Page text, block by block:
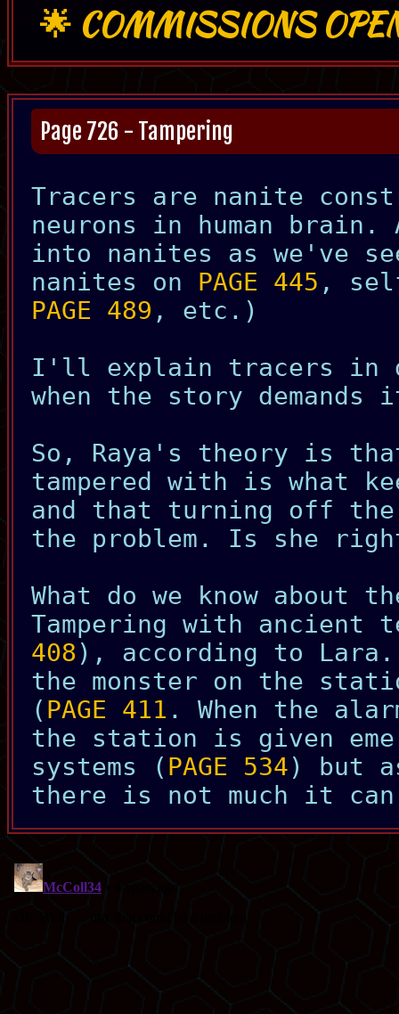
🌟 COMMISSIONS
Page 726 - Tampering
Tracers are nanite
neurons in human brain.
into nanites as we've
nanites on PAGE 445 ,
PAGE 489 , etc.)
I'll explain tracers in
when the story demands
So, Raya's theory is
tampered with is what
and that turning off
the problem. Is she
What do we know about
Tampering with
408 ), according to Lara.
the monster on the
( PAGE 411 . When the
the station is given
systems ( PAGE 534) but
there is not much it